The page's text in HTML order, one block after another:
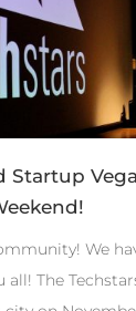
Startup
We
all! The